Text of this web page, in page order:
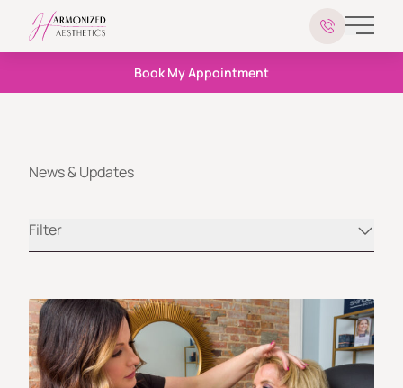
Main
Book My Appointment
News & Updates
Filter